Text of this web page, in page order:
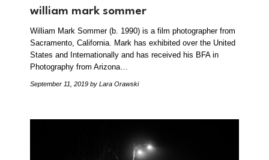
william mark sommer
William Mark Sommer (b. 1990) is a film photographer from
Sacramento, California. Mark has exhibited over the United
States and Internationally and has received his BFA in
Photography from Arizona…
September 11, 2019 by Lara Orawski